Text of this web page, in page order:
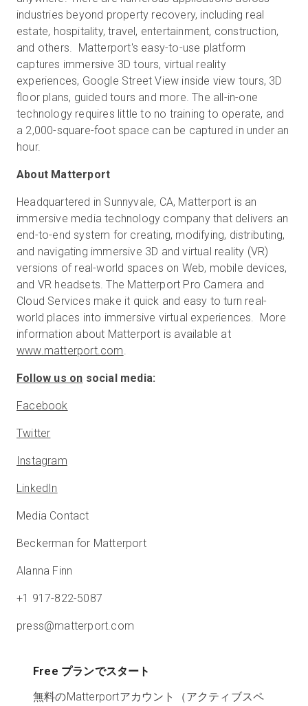
industries beyond property recovery, including real
estate, hospitality, travel, entertainment, construction,
and others. Matterport's easy-to-use platform
captures immersive 3D tours, virtual reality
experiences, Google Street View inside view tours, 3D
floor plans, guided tours and more. The all-in-one
technology requires little to no training to operate, and
a 2,000-square-foot space can be captured in under an
hour.
About Matterport
Headquartered in Sunnyvale, CA, Matterport is an
immersive media technology company that delivers an
end-to-end system for creating, modifying, distributing,
and navigating immersive 3D and virtual reality (VR)
versions of real-world spaces on Web, mobile devices,
and VR headsets. The Matterport Pro Camera and
Cloud Services make it quick and easy to turn real-
world places into immersive virtual experiences. More
information about Matterport is available at
www.matterport.com.
Follow us on social media:
Facebook
Twitter
Instagram
LinkedIn
Media Contact
Beckerman for Matterport
Alanna Finn
+1 917-822-5087
press@matterport.com
Free プランでスタート
無料のMatterportアカウント（アクティブスペ